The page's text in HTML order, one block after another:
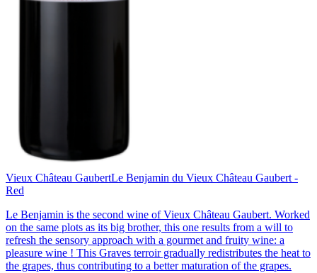
Vieux Château GaubertLe Benjamin du Vieux Château Gaubert -
Red
Le Benjamin is the second wine of Vieux Château Gaubert. Worked
on the same plots as its big brother, this one results from a will to
refresh the sensory approach with a gourmet and fruity wine: a
pleasure wine ! This Graves terroir gradually redistributes the heat to
the grapes, thus contributing to a better maturation of the grapes.